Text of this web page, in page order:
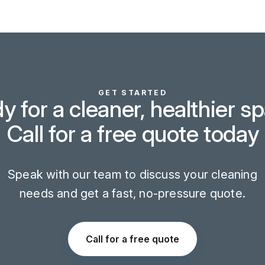
GET STARTED
for a cleaner, healthier
Call for a free quote today
Speak with our team to discuss your cleaning
needs and get a fast, no-pressure quote.
Call for a free quote